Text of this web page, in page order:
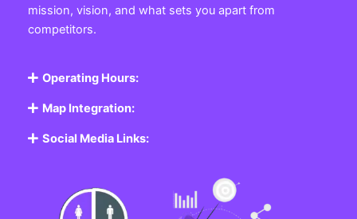
mission, vision, and what sets you apart from
competitors.
Operating Hours:
Map Integration:
Social Media Links: